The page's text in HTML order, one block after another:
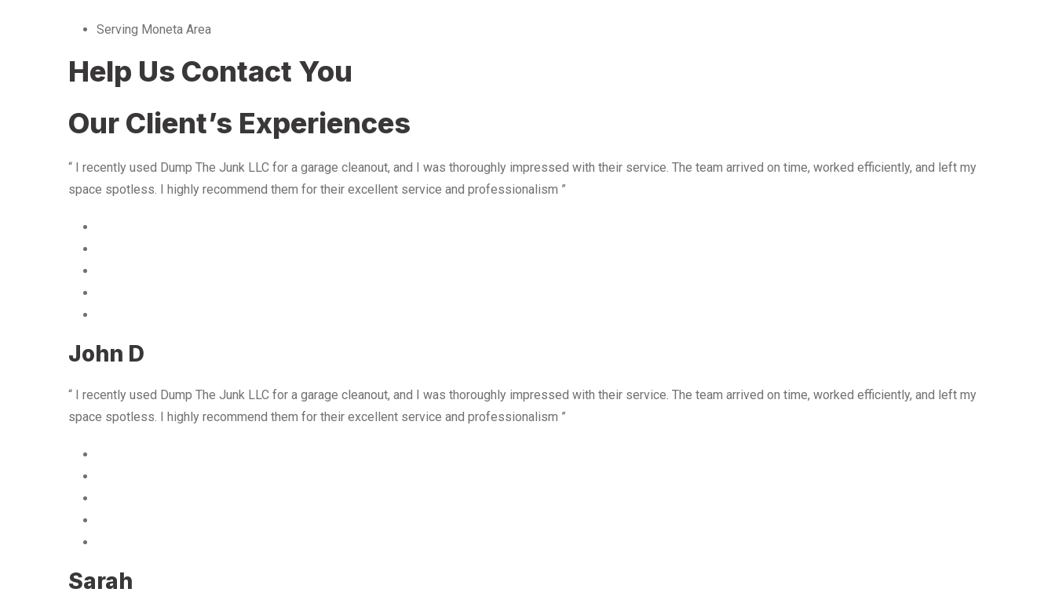
Serving Moneta Area
Help Us Contact You
Our Client’s Experiences
“ I recently used Dump The Junk LLC for a garage cleanout, and I was thoroughly impressed with their service. The team arrived on time, worked efficiently, and left my
space spotless. I highly recommend them for their excellent service and professionalism ”
John D
“ I recently used Dump The Junk LLC for a garage cleanout, and I was thoroughly impressed with their service. The team arrived on time, worked efficiently, and left my
space spotless. I highly recommend them for their excellent service and professionalism ”
Sarah